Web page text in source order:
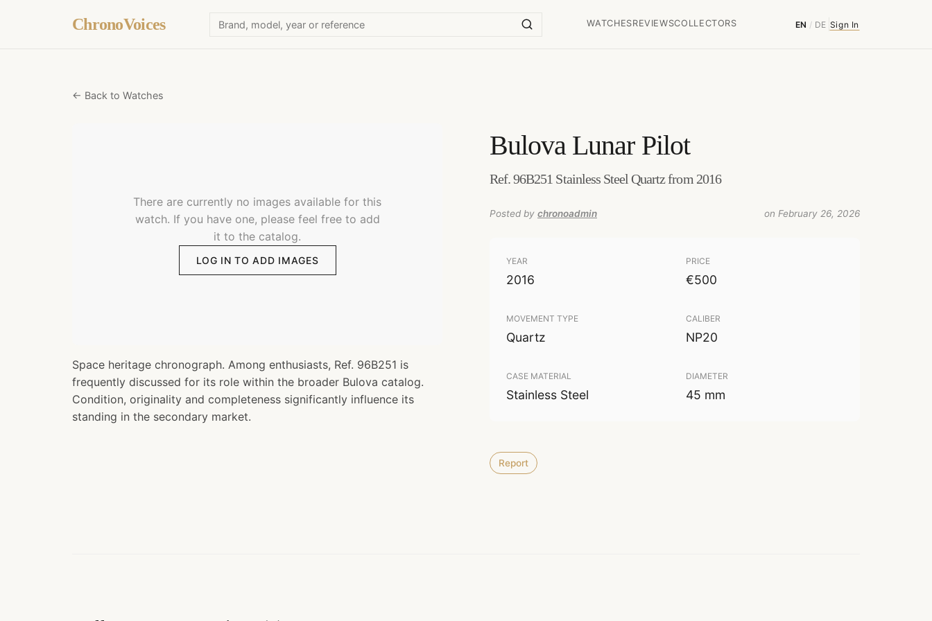
ChronoVoices WATCHESREVIEWSCOLLECTORS EN / DE Sign In
← Back to Watches
There are currently no images available for this
watch. If you have one, please feel free to add
it to the catalog.
LOG IN TO ADD IMAGES
Space heritage chronograph. Among enthusiasts, Ref. 96B251 is
frequently discussed for its role within the broader Bulova catalog.
Condition, originality and completeness significantly influence its
standing in the secondary market.
Bulova Lunar Pilot
Ref. 96B251 Stainless Steel Quartz from 2016
Posted by chronoadmin on February 26, 2026
YEAR
2016
PRICE
€500
MOVEMENT TYPE
Quartz
CALIBER
NP20
CASE MATERIAL
Stainless Steel
DIAMETER
45 mm
Report